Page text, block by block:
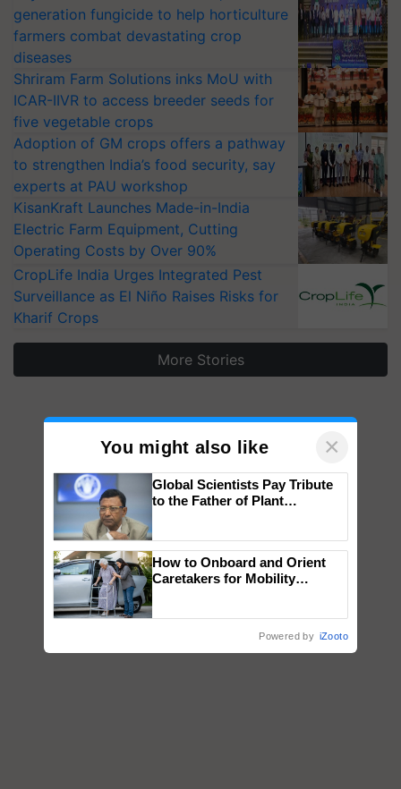
generation fungicide to help horticulture
farmers combat devastating crop
diseases
Shriram Farm Solutions inks MoU with
ICAR-IIVR to access breeder seeds for
five vegetable crops
Adoption of GM crops offers a pathway
to strengthen India’s food security, say
experts at PAU workshop
KisanKraft Launches Made-in-India
Electric Farm Equipment, Cutting
Operating Costs by Over 90%
CropLife India Urges Integrated Pest
Surveillance as El Niño Raises Risks for
Kharif Crops
More Stories
You might also like ×
Global Scientists Pay Tribute
to the Father of Plant
How to Onboard and Orient
Caretakers for Mobility
Powered by iZooto